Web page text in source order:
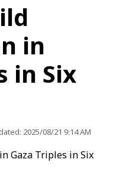
in
in Six
2025/08/21 9:14 AM